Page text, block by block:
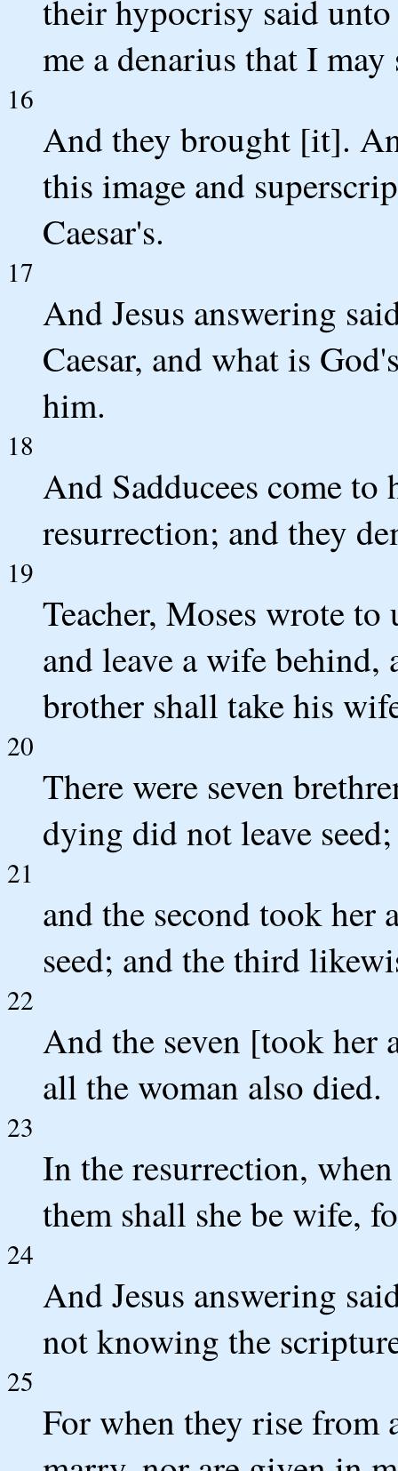
their hypocrisy said
me a denarius that I
16
And they brought [it].
this image and
Caesar's.
17
And Jesus answering
Caesar, and what is
him.
18
And Sadducees come
resurrection; and they
19
Teacher, Moses wrote
and leave a wife
brother shall take his
20
There were seven
dying did not leave seed;
21
and the second took her
seed; and the third
22
And the seven [took her
all the woman also died.
23
In the resurrection,
them shall she be wife,
24
And Jesus answering
not knowing the
25
For when they rise from